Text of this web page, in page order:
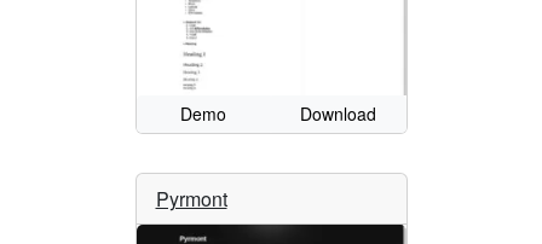
Demo Download
Pyrmont